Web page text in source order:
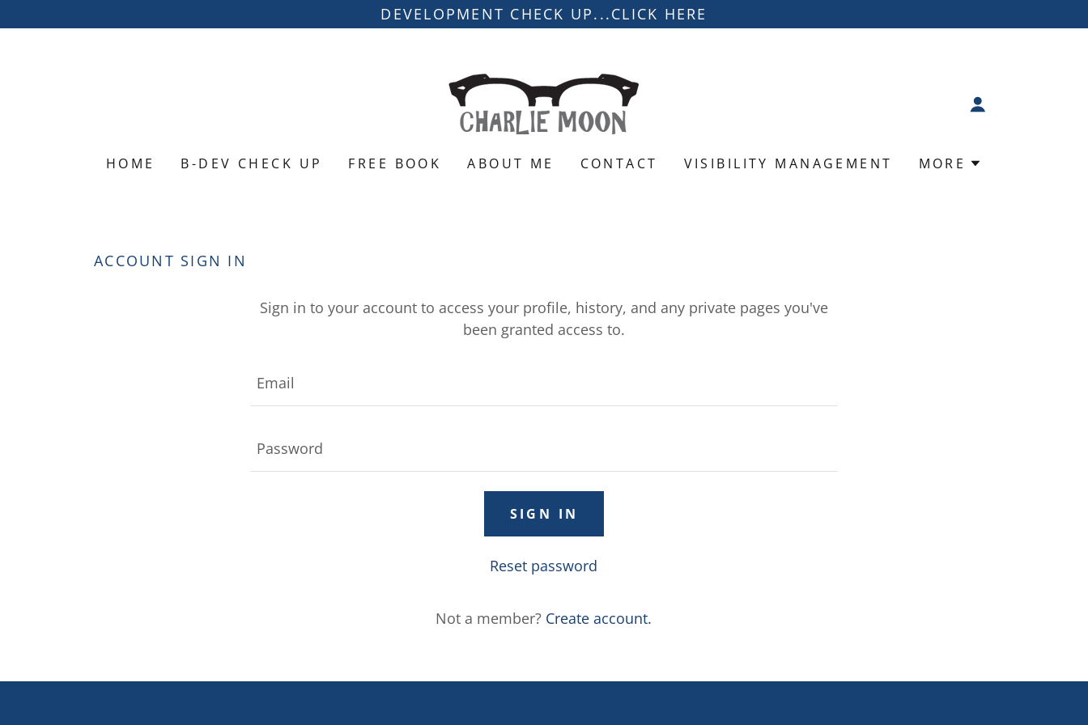
DEVELOPMENT CHECK UP...CLICK HERE
HOME B-DEV CHECK UP FREE BOOK ABOUT ME CONTACT VISIBILITY MANAGEMENT MORE
ACCOUNT SIGN IN
Sign in to your account to access your profile, history, and any private pages you've
been granted access to.
SIGN IN
Reset password
Not a member? Create account.